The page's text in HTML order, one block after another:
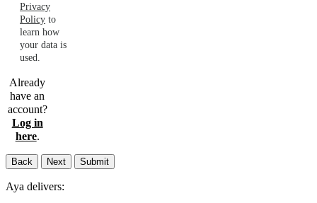
Privacy
Policy to
learn how
your data is
used.
Already
have an
account?
Log in
here.
Back Next Submit
Aya delivers: